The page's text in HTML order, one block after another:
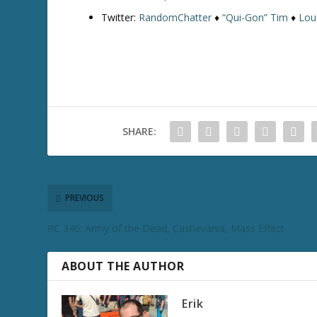
Twitter: RandomChatter ♦“Qui-Gon” Tim ♦
SHARE:
PREVIOUS
RC 340: Army of the Dead, Castlevania, Mass Effect
ABOUT THE AUTHOR
Erik